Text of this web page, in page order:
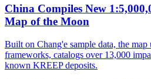
China Compiles New
Map of the Moon
Built on Chang'e sample data, the map
frameworks, catalogs over 13,000
known KREEP deposits.